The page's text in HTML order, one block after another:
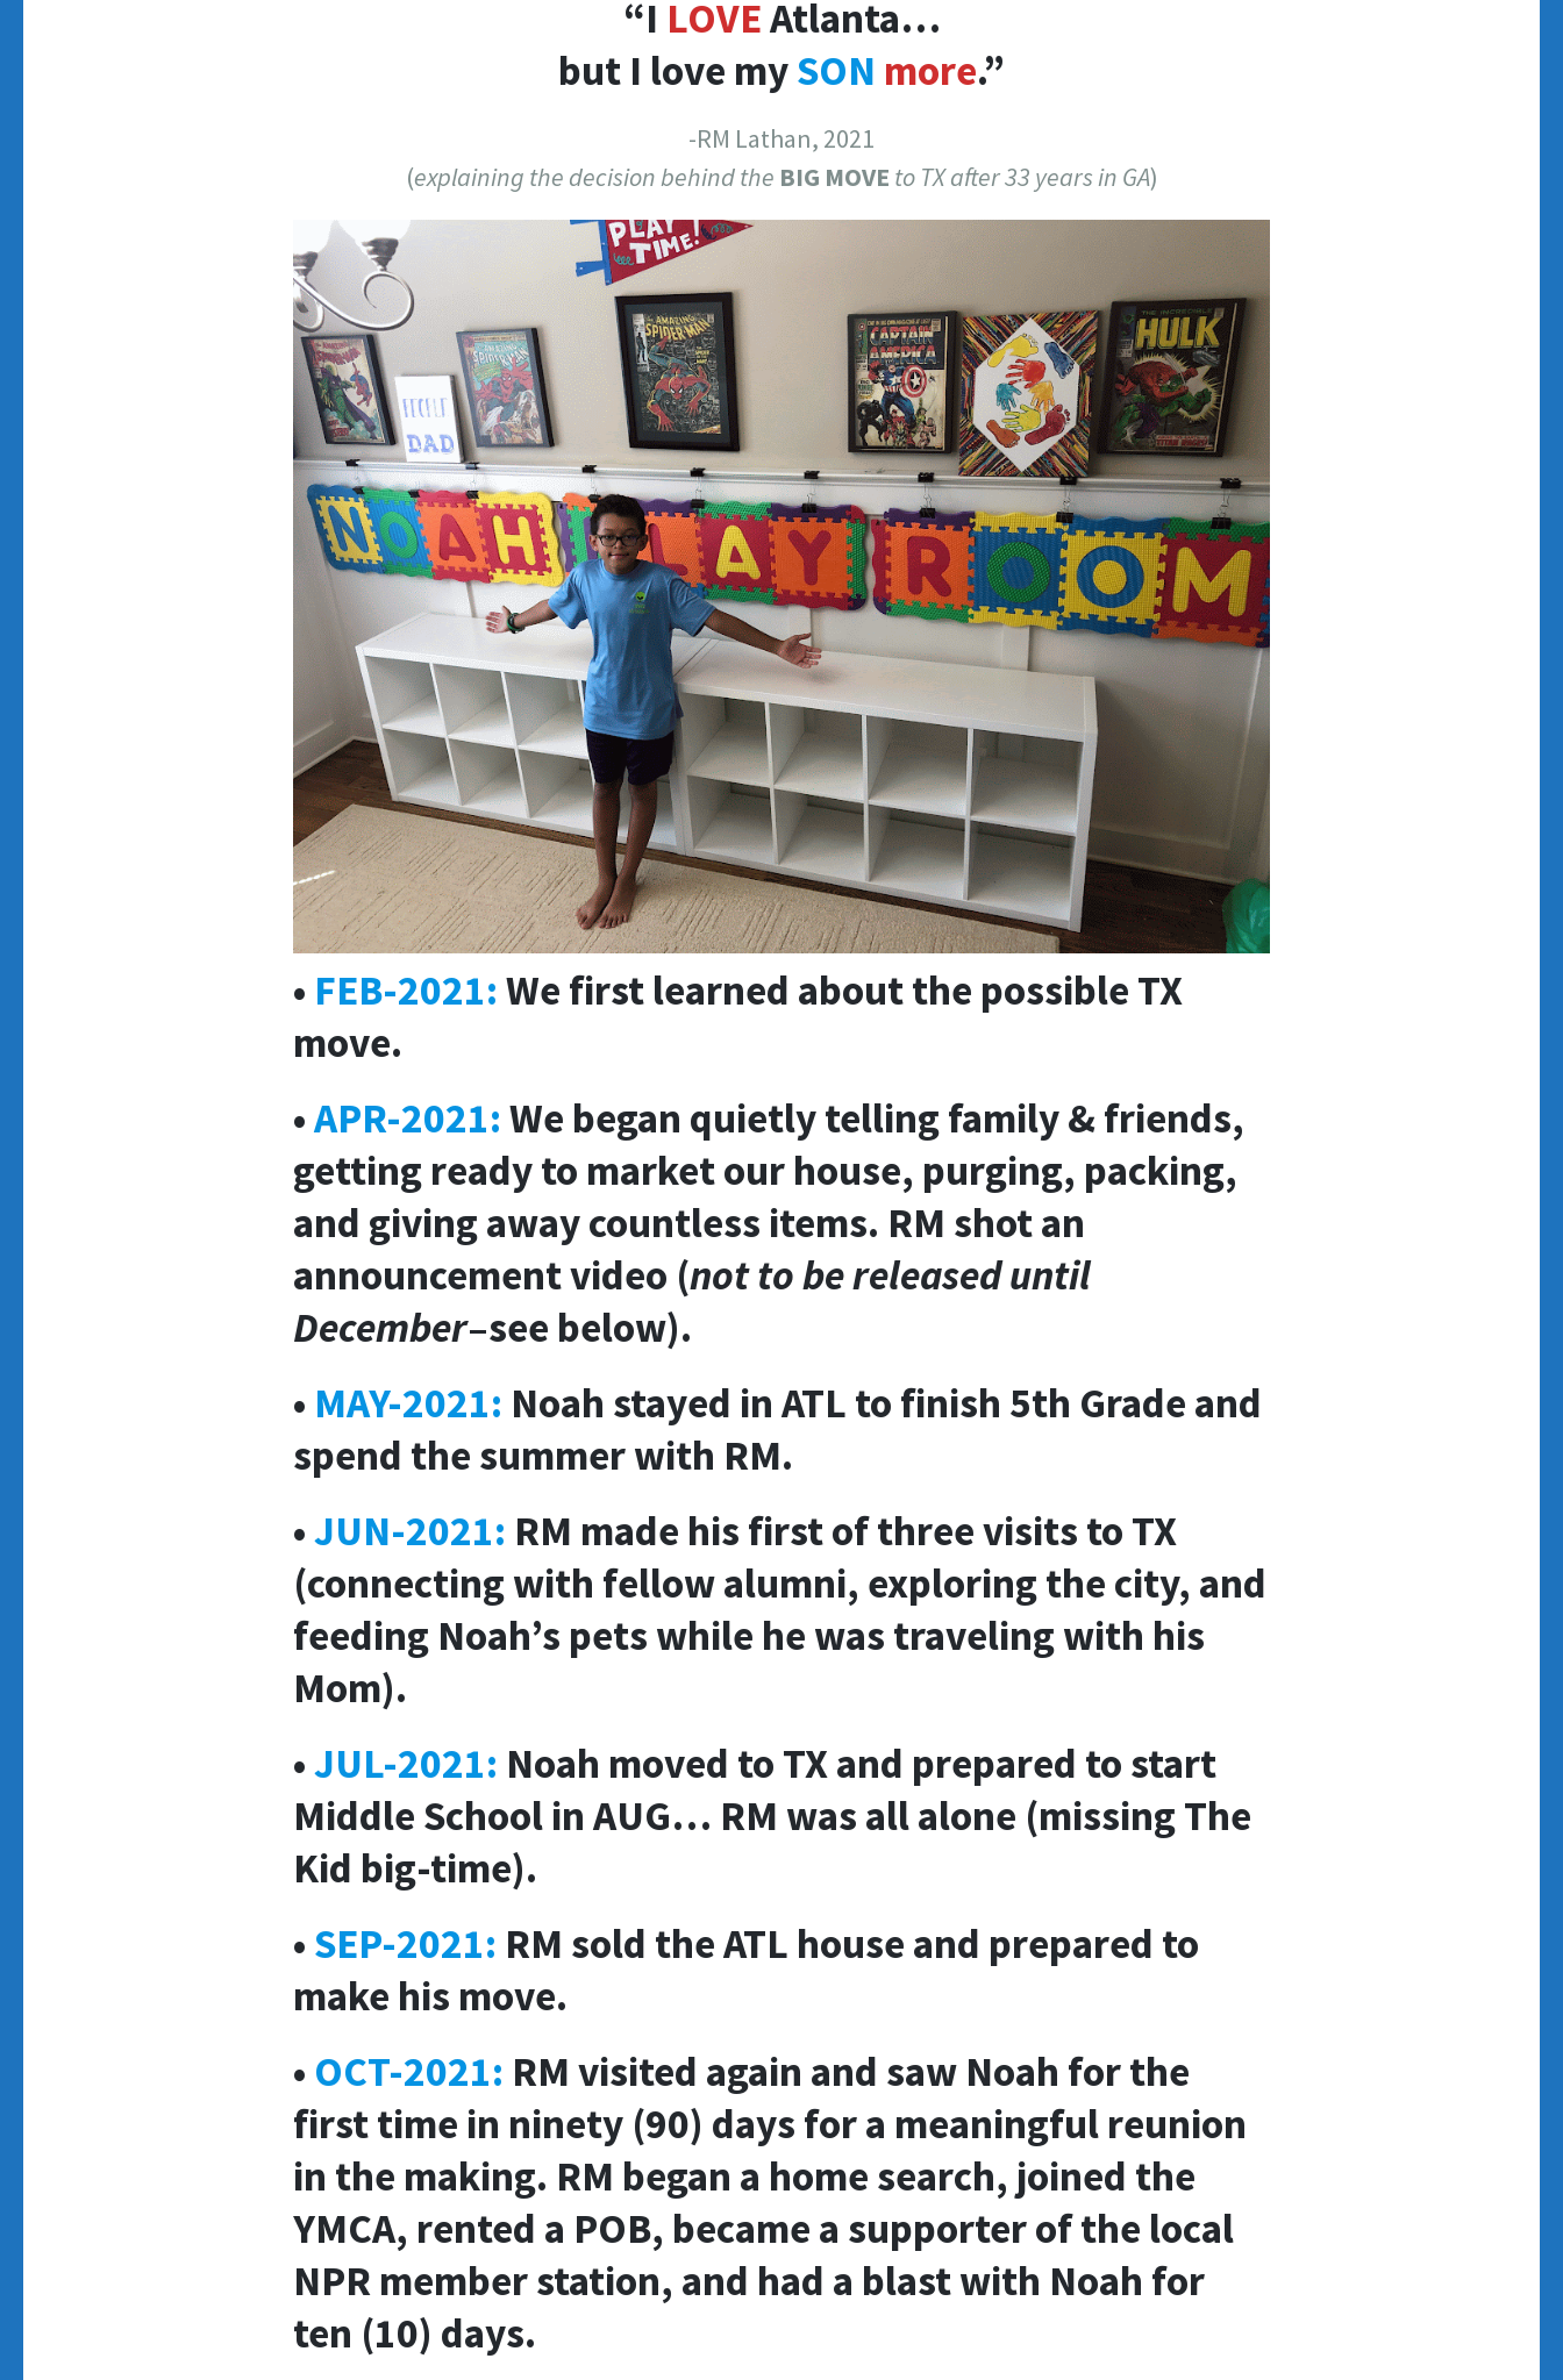
“I LOVEAtlanta…
but I love mySON more.”
-RM Lathan, 2021
(explaining the decision behind the BIG MOVE to TX after 33 years in GA)
• FEB-2021: We first learned about the possible TX
move.
•APR-2021: We began quietly telling family & friends,
getting ready to market our house, purging, packing,
and giving away countless items. RM shot an
announcement video (not to be released until
December–see below).
• MAY-2021: Noah stayed in ATL to finish 5th Grade and
spend the summer with RM.
•JUN-2021: RM made his first of three visits to TX
(connecting with fellow alumni, exploring the city, and
feeding Noah’s pets while he was traveling with his
Mom).
•JUL-2021: Noah moved to TX and prepared to start
Middle School in AUG… RM was all alone (missing The
Kid big-time).
• SEP-2021: RM sold the ATL house and prepared to
make his move.
• OCT-2021: RM visited again and saw Noah for the
first time in ninety (90) days for a meaningful reunion
in the making. RM began a home search, joined the
YMCA, rented a POB, became a supporter of the local
NPR member station, and had a blast with Noah for
ten (10) days.